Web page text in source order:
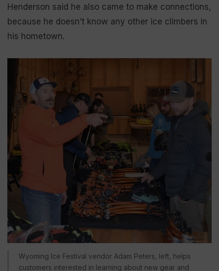
Henderson said he also came to make connections,
because he doesn’t know any other ice climbers in
his hometown.
Wyoming Ice Festival vendor Adam Peters, left, helps
customers interested in learning about new gear and